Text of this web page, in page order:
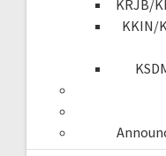
KRJB/
KKIN/